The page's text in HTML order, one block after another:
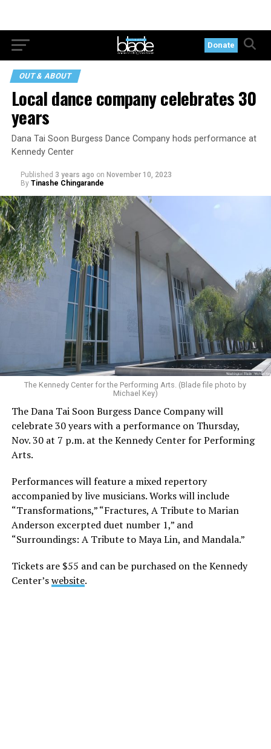
Donate
OUT & ABOUT
Local dance company celebrates 30
years
Dana Tai Soon Burgess Dance Company hods performance at
Kennedy Center
Published 3 years ago on November 10, 2023
By Tinashe Chingarande
The Kennedy Center for the Performing Arts. (Blade file photo by
Michael Key)
The Dana Tai Soon Burgess Dance Company will
celebrate 30 years with a performance on Thursday,
Nov. 30 at 7 p.m. at the Kennedy Center for Performing
Arts.
Performances will feature a mixed repertory
accompanied by live musicians. Works will include
“Transformations,” “Fractures, A Tribute to Marian
Anderson excerpted duet number 1,” and
“Surroundings: A Tribute to Maya Lin, and Mandala.”
Tickets are $55 and can be purchased on the Kennedy
Center’swebsite.